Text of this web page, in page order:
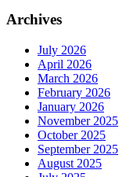
Archives
July 2026
April 2026
March 2026
February 2026
January 2026
November 2025
October 2025
September 2025
August 2025